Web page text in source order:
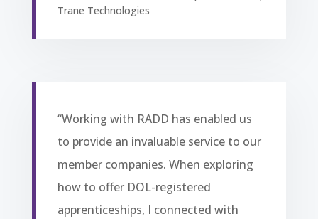
Trane Technologies
“Working with RADD has enabled us
to provide an invaluable service to our
member companies. When exploring
how to offer DOL-registered
apprenticeships, I connected with